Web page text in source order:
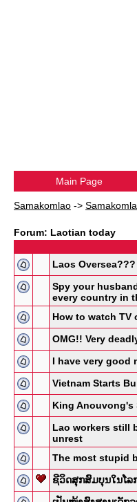
Main Page
Samakomlao ->
Forum: Laotian today
Laos Oversea???
Spy your
every country in
How to watch TV
OMG!! Very
I have very good
Vietnam Starts
King Anouvong's
Lao workers still
unrest
The most stupid
ຊີວິດສຸກສົມບຸນໃນໂ